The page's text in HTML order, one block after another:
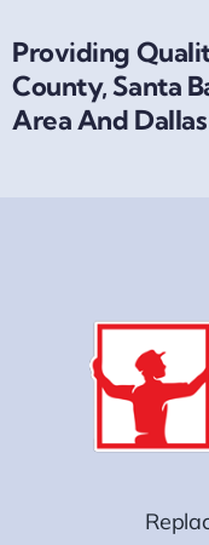
Providing
County, Santa
Area And